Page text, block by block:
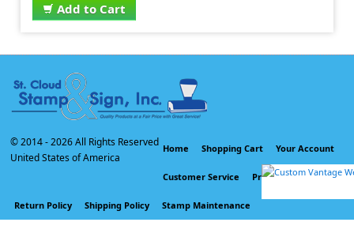
Add to Cart
© 2014 -2026 All Rights Reserved
United States of America
Home Shopping Cart Your Account
Customer Service Privacy Policy
Return Policy Shipping Policy Stamp Maintenance